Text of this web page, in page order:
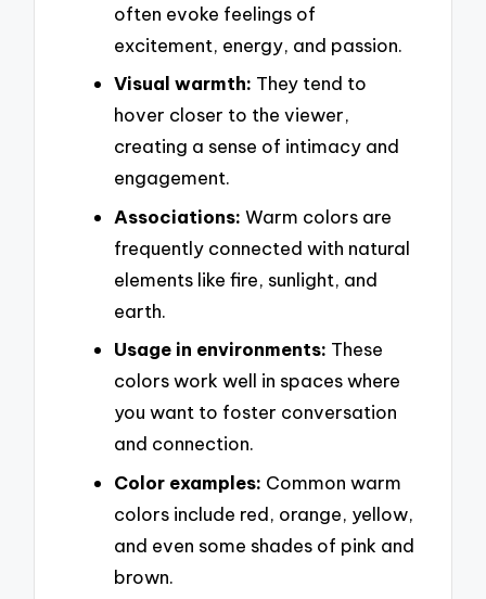
often evoke feelings of
excitement, energy, and passion.
Visual warmth: They tend to
hover closer to the viewer,
creating a sense of intimacy and
engagement.
Associations: Warm colors are
frequently connected with natural
elements like fire, sunlight, and
earth.
Usage in environments: These
colors work well in spaces where
you want to foster conversation
and connection.
Color examples: Common warm
colors include red, orange, yellow,
and even some shades of pink and
brown.